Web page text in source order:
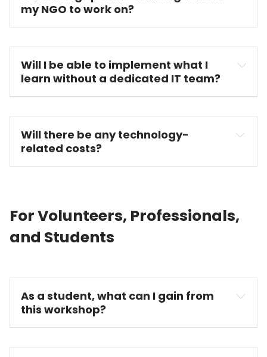
my NGO to work on?
Will I be able to implement what I
learn without a dedicated IT team?
Will there be any technology-
related costs?
For Volunteers, Professionals,
and Students
As a student, what can I gain from
this workshop?